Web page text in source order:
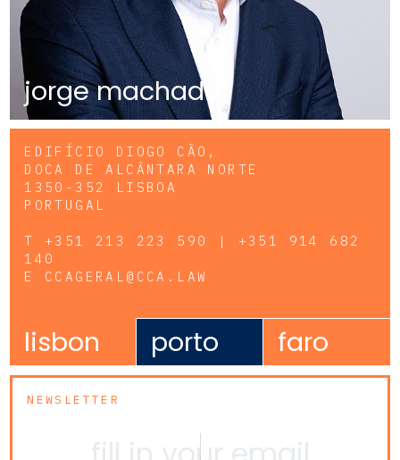
jorge machado
EDIFÍCIO DIOGO CÃO,
DOCA DE ALCÂNTARA NORTE
1350-352 LISBOA
PORTUGAL
T +351 213 223 590 | +351 914 682
140
E CCAGERAL@CCA.LAW
lisbon porto faro
NEWSLETTER